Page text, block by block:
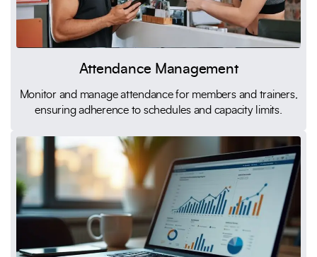
Attendance Management
Monitor and manage attendance for members and trainers,
ensuring adherence to schedules and capacity limits.